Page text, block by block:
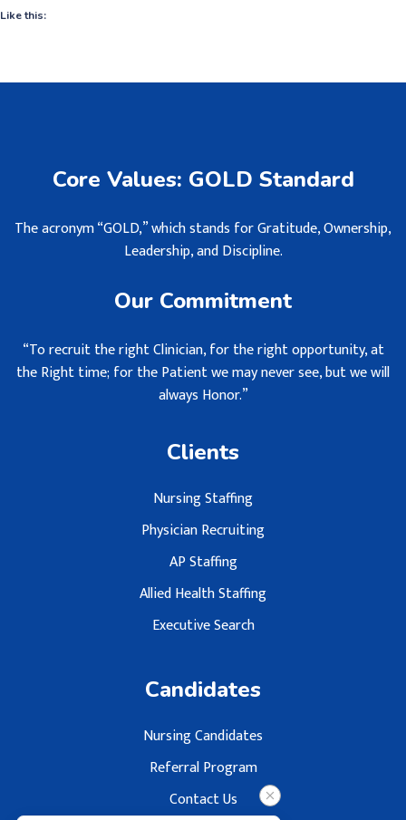
Like this:
Core Values: GOLD Standard
The acronym “GOLD,” which stands for Gratitude, Ownership,
Leadership, and Discipline.
Our Commitment
“To recruit the right Clinician, for the right opportunity, at
the Right time; for the Patient we may never see, but we will
always Honor.”
Clients
Nursing Staffing
Physician Recruiting
AP Staffing
Allied Health Staffing
Executive Search
Candidates
Nursing Candidates
Referral Program
Contact Us